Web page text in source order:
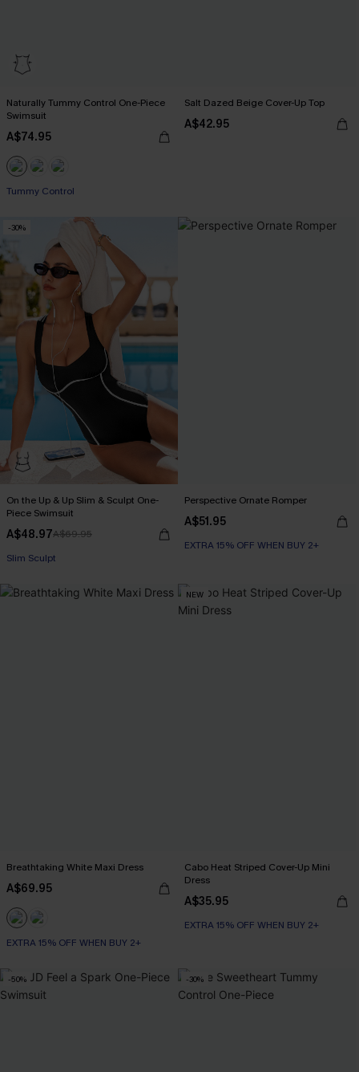
Naturally Tummy Control One-Piece
Swimsuit
A$74.95
EXTRA 15% OFF WHEN BUY 2+
EXTRA 15% OFF WHEN BUY 2+
Salt Dazed Beige Cover-Up Top
A$42.95
-30%
On the Up & Up Slim & Sculpt One-
Piece Swimsuit
A$48.97A$69.95
EXTRA 15% OFF WHEN BUY 2+
EXTRA 15% OFF WHEN BUY 2+
Perspective Ornate Romper
A$51.95
EXTRA 15% OFF WHEN BUY 2+
Breathtaking White Maxi Dress
A$69.95
EXTRA 15% OFF WHEN BUY 2+
NEW
Cabo Heat Striped Cover-Up Mini
Dress
A$35.95
EXTRA 15% OFF WHEN BUY 2+
-50% -30%